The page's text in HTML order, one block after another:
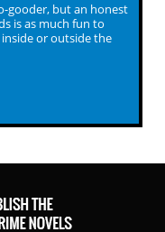
gooder, but an honest
is as much fun to
or outside the